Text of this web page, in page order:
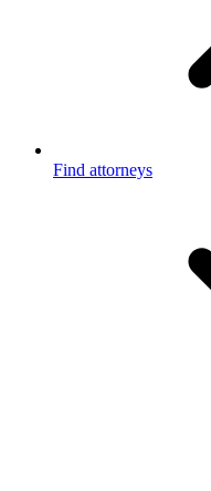
Find attorneys